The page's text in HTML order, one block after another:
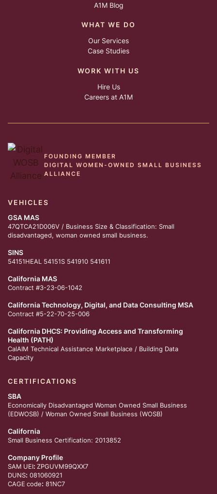
A1M Blog
WHAT WE DO
Our Services
Case Studies
WORK WITH US
Hire Us
Careers at A1M
FOUNDING MEMBER
DIGITAL WOMEN-OWNED SMALL BUSINESS
ALLIANCE
VEHICLES
GSA MAS
47QTCA21D006V / Business Size & Classification: Small
disadvantaged, woman owned small business.
SINS
54151HEAL 54151S 541910 541611
California MAS
Contract #3-23-06-1042
California Technology, Digital, and Data Consulting MSA
Contract #5-22-70-25-006
California DHCS: Providing Access and Transforming
Health (PATH)
CalAIM Technical Assistance Marketplace / Building Data
Capacity
CERTIFICATIONS
SBA
Economically Disadvantaged Woman Owned Small Business
(EDWOSB) / Woman Owned Small Business (WOSB)
California
Small Business Certification: 2013852
Company Profile
SAM UEI: ZPGUVM99QXX7
DUNS: 081060921
CAGE code: 81NC7